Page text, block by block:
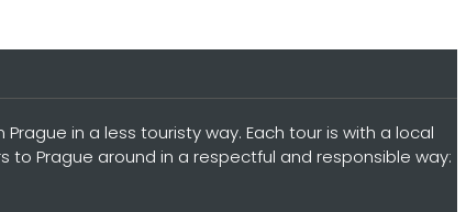
in a less touristy way. Each tour is with a local
to Prague around in a respectful and responsible way: